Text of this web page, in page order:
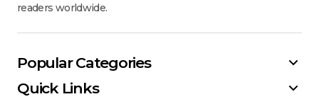
readers worldwide.
Popular Categories
Quick Links